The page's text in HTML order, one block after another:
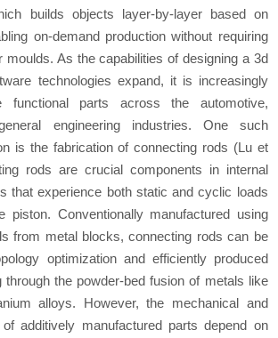
builds objects layer-by-layer based on
on-demand production without requiring
moulds. As the capabilities of designing a 3d
technologies expand, it is increasingly
functional parts across the automotive,
engineering industries. One such
is the fabrication of connecting rods (Lu et
rods are crucial components in internal
that experience both static and cyclic loads
piston. Conventionally manufactured using
from metal blocks, connecting rods can be
optimization and efficiently produced
through the powder-bed fusion of metals like
alloys. However, the mechanical and
additively manufactured parts depend on